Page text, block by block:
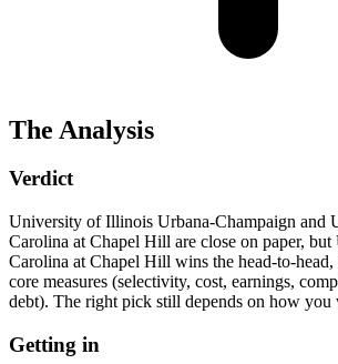
The Analysis
Verdict
University of Illinois Urbana-Champaign and
Carolina at Chapel Hill are close on paper,
Carolina at Chapel Hill wins the head-to-
core measures (selectivity, cost, earnings,
debt). The right pick still depends on how you
Getting in